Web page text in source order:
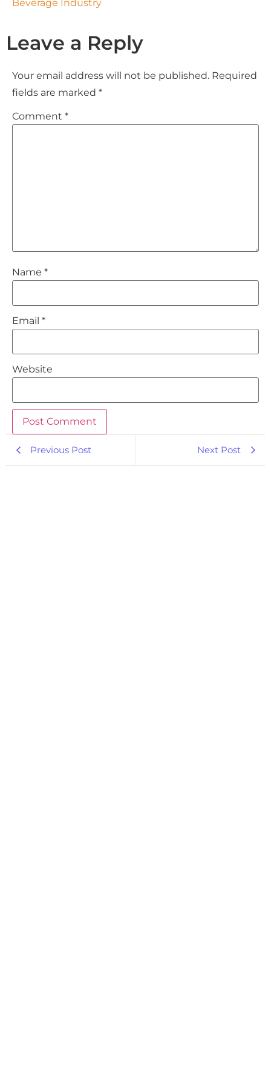
Beverage Industry
Leave a Reply
Your email address will not be published. Required
fields are marked *
Comment *
Name *
Email *
Website
Previous Post Next Post